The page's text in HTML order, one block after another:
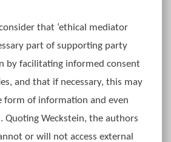
that ‘ethical mediator
part of supporting party
by facilitating informed consent
and that if necessary, this may
form of information and even
Quoting Weckstein, the authors
or will not access external